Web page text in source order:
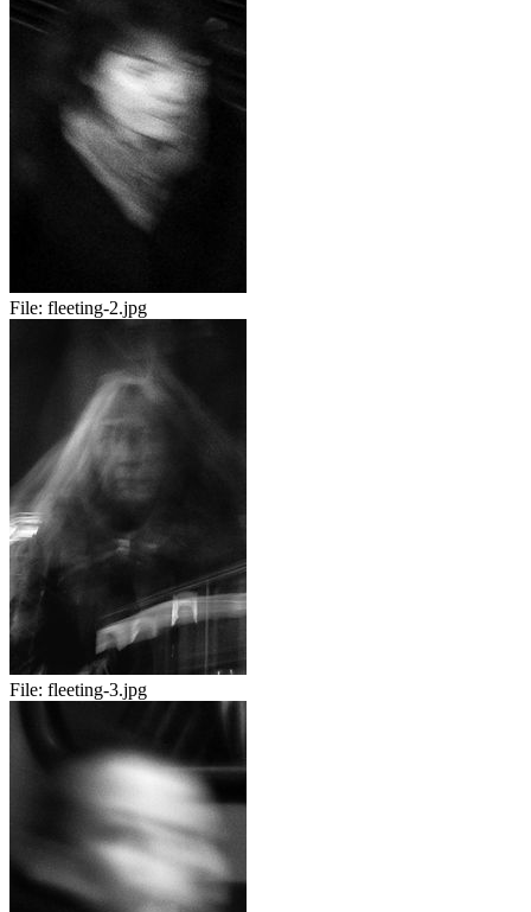
File: fleeting-2.jpg
File: fleeting-3.jpg